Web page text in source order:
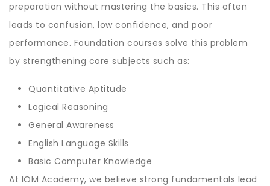
preparation without mastering the basics. This often
leads to confusion, low confidence, and poor
performance. Foundation courses solve this problem
by strengthening core subjects such as:
Quantitative Aptitude
Logical Reasoning
General Awareness
English Language Skills
Basic Computer Knowledge
At IOM Academy, we believe strong fundamentals lead